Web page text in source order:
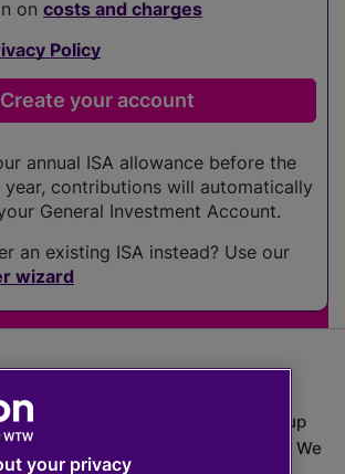
on costs and charges
Policy
annual ISA allowance before the
contributions will automatically
General Investment Account.
an existing ISA instead? Use our
wizard
can go down as well as up
may get back less than you put in. We
your privacy